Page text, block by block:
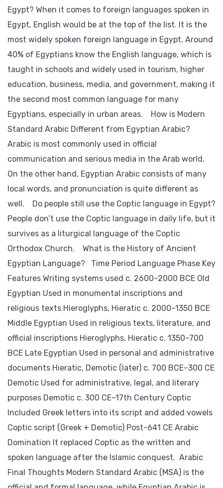
Egypt? When it comes to foreign languages spoken in
Egypt, English would be at the top of the list. It is the
most widely spoken foreign language in Egypt. Around
40% of Egyptians know the English language, which is
taught in schools and widely used in tourism, higher
education, business, media, and government, making it
the second most common language for many
Egyptians, especially in urban areas. How is Modern
Standard Arabic Different from Egyptian Arabic?
Arabic is most commonly used in official
communication and serious media in the Arab world.
On the other hand, Egyptian Arabic consists of many
local words, and pronunciation is quite different as
well. Do people still use the Coptic language in Egypt?
People don’t use the Coptic language in daily life, but it
survives as a liturgical language of the Coptic
Orthodox Church. What is the History of Ancient
Egyptian Language? Time Period Language Phase Key
Features Writing systems used c. 2600–2000 BCE Old
Egyptian Used in monumental inscriptions and
religious texts Hieroglyphs, Hieratic c. 2000–1350 BCE
Middle Egyptian Used in religious texts, literature, and
official inscriptions Hieroglyphs, Hieratic c. 1350–700
BCE Late Egyptian Used in personal and administrative
documents Hieratic, Demotic (later) c. 700 BCE–300 CE
Demotic Used for administrative, legal, and literary
purposes Demotic c. 300 CE–17th Century Coptic
Included Greek letters into its script and added vowels
Coptic script (Greek + Demotic) Post-641 CE Arabic
Domination It replaced Coptic as the written and
spoken language after the Islamic conquest. Arabic
Final Thoughts Modern Standard Arabic (MSA) is the